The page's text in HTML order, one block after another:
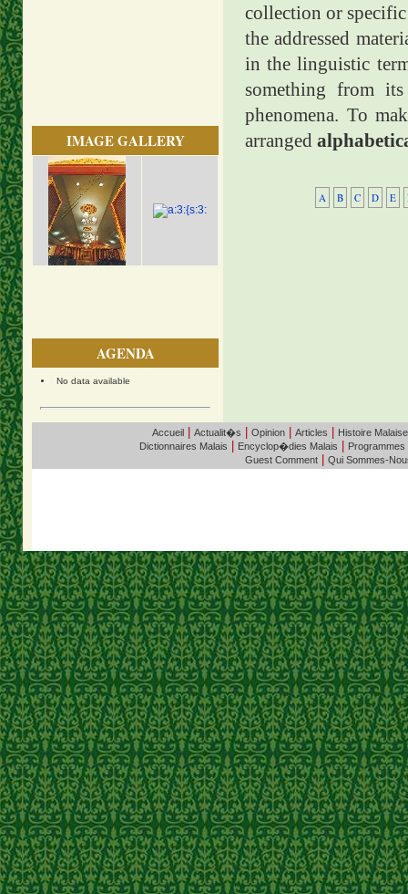
IMAGE GALLERY
AGENDA
No data available
collection or
the addressed
in the linguistic
something from
phenomena. To
arranged
A B C D E
Accueil| Actualit�s Opinion| Articles Histoire Malaise
Dictionnaires Malais Encyclop�dies Malais Programmes
Guest Comment Qui Sommes-